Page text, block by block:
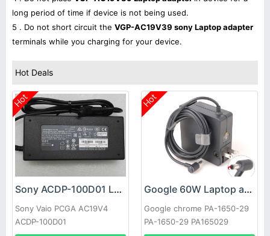
long period of time if device is not being used.
5 . Do not short circuit the VGP-AC19V39 sony Laptop adapter
terminals while you charging for your device.
Hot Deals
Hot
Sony ACDP-100D01 Laptop adapter
Sony Vaio PCGA AC19V4
ACDP-100D01
Hot
Google 60W Laptop adapter
Google chrome PA-1650-29
PA-1650-29 PA165029